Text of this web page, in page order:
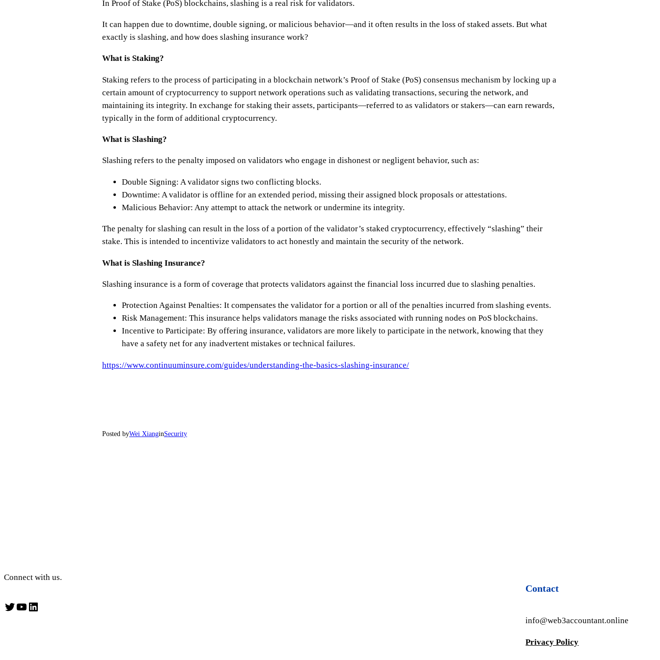
In Proof of Stake (PoS) blockchains, slashing is a real risk for validators.
It can happen due to downtime, double signing, or malicious behavior—and it often results in the loss of staked assets. But what
exactly is slashing, and how does slashing insurance work?
What is Staking?
Staking refers to the process of participating in a blockchain network’s Proof of Stake (PoS) consensus mechanism by locking up a
certain amount of cryptocurrency to support network operations such as validating transactions, securing the network, and
maintaining its integrity. In exchange for staking their assets, participants—referred to as validators or stakers—can earn rewards,
typically in the form of additional cryptocurrency.
What is Slashing?
Slashing refers to the penalty imposed on validators who engage in dishonest or negligent behavior, such as:
Double Signing: A validator signs two conflicting blocks.
Downtime: A validator is offline for an extended period, missing their assigned block proposals or attestations.
Malicious Behavior: Any attempt to attack the network or undermine its integrity.
The penalty for slashing can result in the loss of a portion of the validator’s staked cryptocurrency, effectively “slashing” their
stake. This is intended to incentivize validators to act honestly and maintain the security of the network.
What is Slashing Insurance?
Slashing insurance is a form of coverage that protects validators against the financial loss incurred due to slashing penalties.
Protection Against Penalties: It compensates the validator for a portion or all of the penalties incurred from slashing events.
Risk Management: This insurance helps validators manage the risks associated with running nodes on PoS blockchains.
Incentive to Participate: By offering insurance, validators are more likely to participate in the network, knowing that they
have a safety net for any inadvertent mistakes or technical failures.
https://www.continuuminsure.com/guides/understanding-the-basics-slashing-insurance/
Posted byWei XianginSecurity
Connect with us.
Twitter YouTube LinkedIn
Contact
info@web3accountant.online
Privacy Policy